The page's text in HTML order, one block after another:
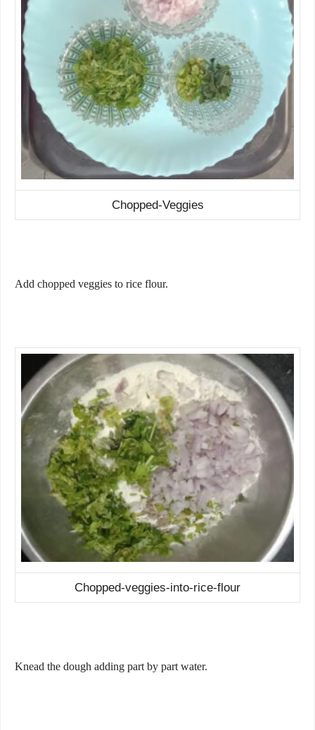
Chopped-Veggies
Add chopped veggies to rice flour.
Chopped-veggies-into-rice-flour
Knead the dough adding part by part water.